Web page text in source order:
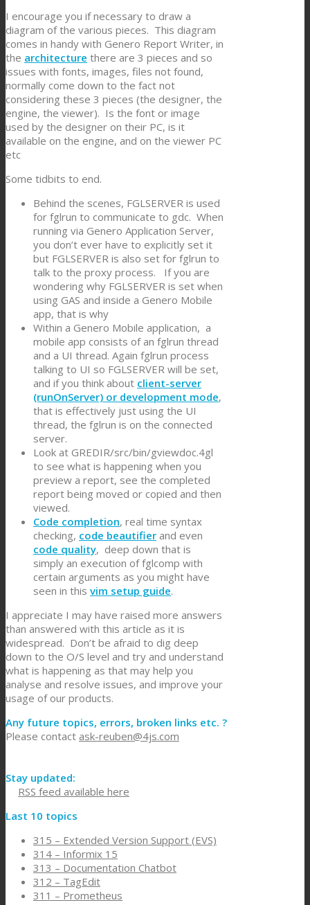
I encourage you if necessary to draw a
diagram of the various pieces. This diagram
comes in handy with Genero Report Writer, in
the architecture there are 3 pieces and so
issues with fonts, images, files not found,
normally come down to the fact not
considering these 3 pieces (the designer, the
engine, the viewer). Is the font or image
used by the designer on their PC, is it
available on the engine, and on the viewer PC
etc
Some tidbits to end.
Behind the scenes, FGLSERVER is used
for fglrun to communicate to gdc. When
running via Genero Application Server,
you don’t ever have to explicitly set it
but FGLSERVER is also set for fglrun to
talk to the proxy process. If you are
wondering why FGLSERVER is set when
using GAS and inside a Genero Mobile
app, that is why
Within a Genero Mobile application, a
mobile app consists of an fglrun thread
and a UI thread. Again fglrun process
talking to UI so FGLSERVER will be set,
and if you think about client-server
(runOnServer) or development mode,
that is effectively just using the UI
thread, the fglrun is on the connected
server.
Look at GREDIR/src/bin/gviewdoc.4gl
to see what is happening when you
preview a report, see the completed
report being moved or copied and then
viewed.
Code completion, real time syntax
checking, code beautifier and even
code quality, deep down that is
simply an execution of fglcomp with
certain arguments as you might have
seen in this vim setup guide.
I appreciate I may have raised more answers
than answered with this article as it is
widespread. Don’t be afraid to dig deep
down to the O/S level and try and understand
what is happening as that may help you
analyse and resolve issues, and improve your
usage of our products.
Any future topics, errors, broken links etc. ?
Please contact ask-reuben@4js.com
Stay updated:
RSS feed available here
Last 10 topics
315 – Extended Version Support (EVS)
314 – Informix 15
313 – Documentation Chatbot
312 – TagEdit
311 – Prometheus